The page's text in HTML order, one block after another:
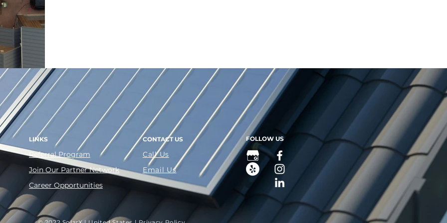
LINKS
Referral Program
Join Our Partner Network
Career Opportunities
CONTACT US
Call Us
Email Us
FOLLOW US